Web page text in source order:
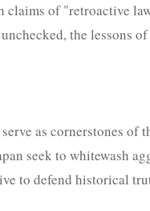
claims of "retroactive
the lessons
as cornerstones of
seek to whitewash
to defend historical